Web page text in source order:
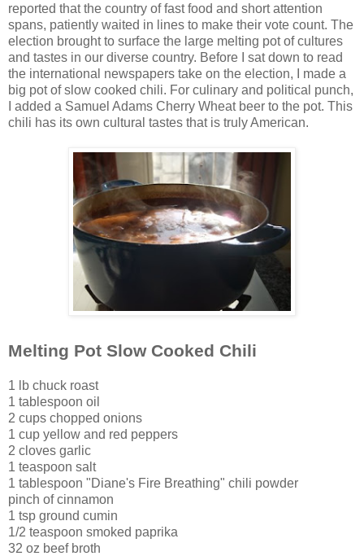
reported that the country of fast food and short attention
spans, patiently waited in lines to make their vote count. The
election brought to surface the large melting pot of cultures
and tastes in our diverse country. Before I sat down to read
the international newspapers take on the election, I made a
big pot of slow cooked chili. For culinary and political punch,
I added a Samuel Adams Cherry Wheat beer to the pot. This
chili has its own cultural tastes that is truly American.
Melting Pot Slow Cooked Chili
1 lb chuck roast
1 tablespoon oil
2 cups chopped onions
1 cup yellow and red peppers
2 cloves garlic
1 teaspoon salt
1 tablespoon "Diane's Fire Breathing" chili powder
pinch of cinnamon
1 tsp ground cumin
1/2 teaspoon smoked paprika
32 oz beef broth